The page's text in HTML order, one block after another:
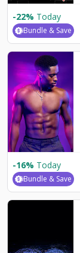
-22% Today
Bundle & Save
-16% Today
Bundle & Save